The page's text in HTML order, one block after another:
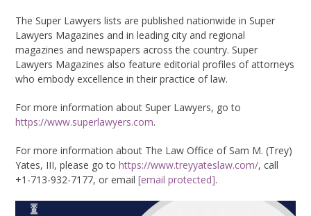
The Super Lawyers lists are published nationwide in Super
Lawyers Magazines and in leading city and regional
magazines and newspapers across the country. Super
Lawyers Magazines also feature editorial profiles of attorneys
who embody excellence in their practice of law.
For more information about Super Lawyers, go to
https://www.superlawyers.com.
For more information about The Law Office of Sam M. (Trey)
Yates, III, please go tohttps://www.treyyateslaw.com/, call
+1-713-932-7177, or email[email protected].